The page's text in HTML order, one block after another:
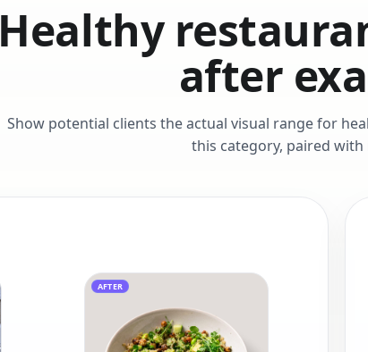
Healthy
after
Show potential clients the actual visual range for
this category, paired
AFTER